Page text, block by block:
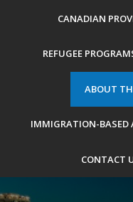
CANADIAN
REFUGEE
ABOUT
IMMIGRATION-BASED
CONTACT